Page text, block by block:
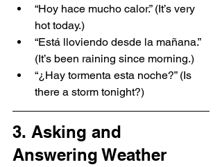
“Hoy hace mucho calor.” (It’s very
hot today.)
“Está lloviendo desde la mañana.”
(It’s been raining since morning.)
“¿Hay tormenta esta noche?” (Is
there a storm tonight?)
3. Asking and
Answering Weather